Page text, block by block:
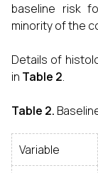
baseline risk
minority of the
Details of
in Table 2.
Table 2.
Variable